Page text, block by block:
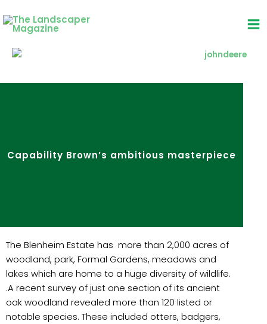
to
content
Capability Brown’s ambitious masterpiece
The Blenheim Estate has more than 2,000 acres of
woodland, park, Formal Gardens, meadows and
lakes which are home to a huge diversity of wildlife.
.A recent survey of just one section of its ancient
oak woodland revealed more than 120 listed or
notable species. These included otters, badgers,